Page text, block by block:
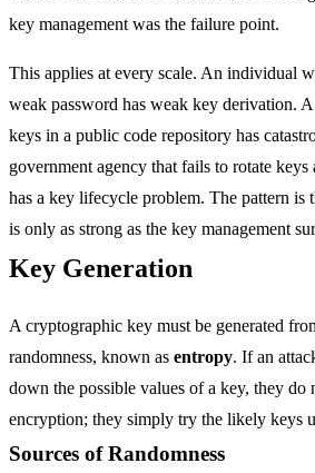
key management was the failure point.
This applies at every scale. An individual
weak password has weak key derivation.
keys in a public code repository has
government agency that fails to rotate keys
has a key lifecycle problem. The pattern is
is only as strong as the key management
Key Generation
A cryptographic key must be generated
randomness, known as entropy. If an
down the possible values of a key, they do
encryption; they simply try the likely keys
Sources of Randomness